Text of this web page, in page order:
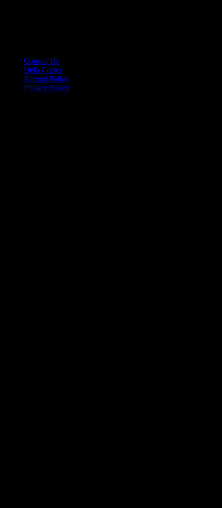
Contact Us
Help Center
Refund Policy
Privacy Policy